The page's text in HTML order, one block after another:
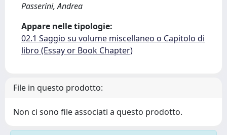
Passerini, Andrea
Appare nelle tipologie:
02.1 Saggio su volume miscellaneo o Capitolo di
libro (Essay or Book Chapter)
File in questo prodotto:
Non ci sono file associati a questo prodotto.